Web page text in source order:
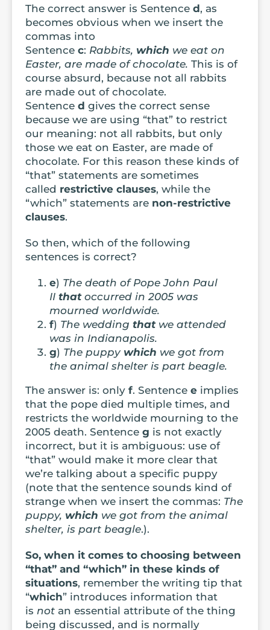
The correct answer is Sentenced, as
becomes obvious when we insert the
commas into
Sentencec: Rabbits, which we eat on
Easter, are made of chocolate. This is of
course absurd, because not all rabbits
are made out of chocolate.
Sentenced gives the correct sense
because we are using “that” to restrict
our meaning: not all rabbits, but only
those we eat on Easter, are made of
chocolate. For this reason these kinds of
“that” statements are sometimes
called restrictive clauses, while the
“which” statements are non-restrictive
clauses.
So then, which of the following
sentences is correct?
e) The death of Pope John Paul
IIthatoccurred in 2005 was
mourned worldwide.
f) The weddingthatwe attended
was in Indianapolis.
g) The puppy which we got from
the animal shelter is part beagle.
The answer is: onlyf. Sentencee implies
that the pope died multiple times, and
restricts the worldwide mourning to the
2005 death. Sentenceg is not exactly
incorrect, but it is ambiguous: use of
“that” would make it more clear that
we’re talking about a specific puppy
(note that the sentence sounds kind of
strange when we insert the commas: The
puppy, which we got from the animal
shelter, is part beagle.).
So, when it comes to choosing between
“that” and “which” in these kinds of
situations, remember the writing tip that
“which” introduces information that
is not an essential attribute of the thing
being discussed, and is normally